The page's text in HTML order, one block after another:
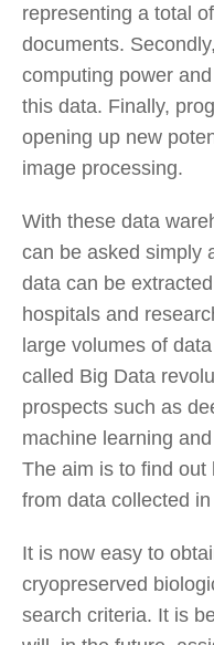
representing a total
documents.
computing power
this data. Finally,
opening up new
image processing.
With these data
can be asked simply
data can be
hospitals and
large volumes of
called Big Data
prospects such as
machine learning
The aim is to find
from data collected in
It is now easy to
cryopreserved
search criteria. It is